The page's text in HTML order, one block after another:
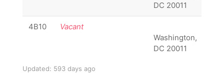
DC 20011
4B10
Vacant
Washington,
DC 20011
Updated: 593 days ago